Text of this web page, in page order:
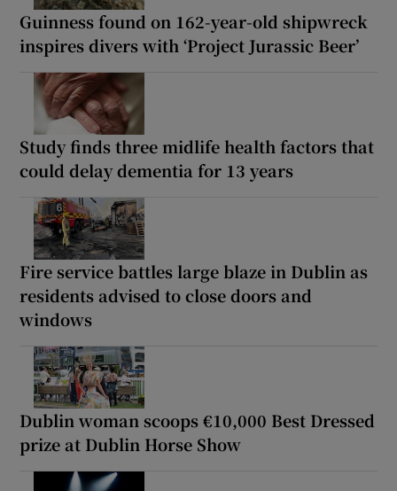
Guinness found on 162-year-old shipwreck
inspires divers with ‘Project Jurassic Beer’
Study finds three midlife health factors that
could delay dementia for 13 years
Fire service battles large blaze in Dublin as
residents advised to close doors and
windows
Dublin woman scoops €10,000 Best Dressed
prize at Dublin Horse Show